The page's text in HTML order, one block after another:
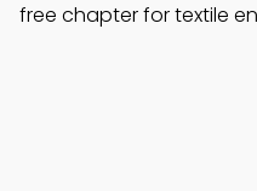
free chapter for textile